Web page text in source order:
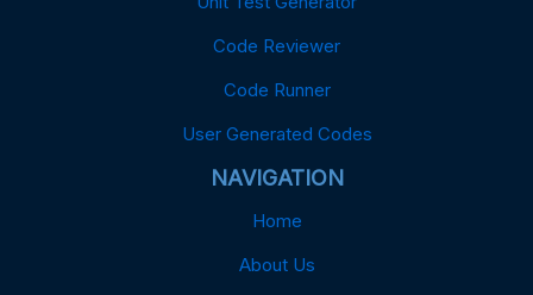
Code Reviewer
Code Runner
User Generated Codes
NAVIGATION
Home
About Us